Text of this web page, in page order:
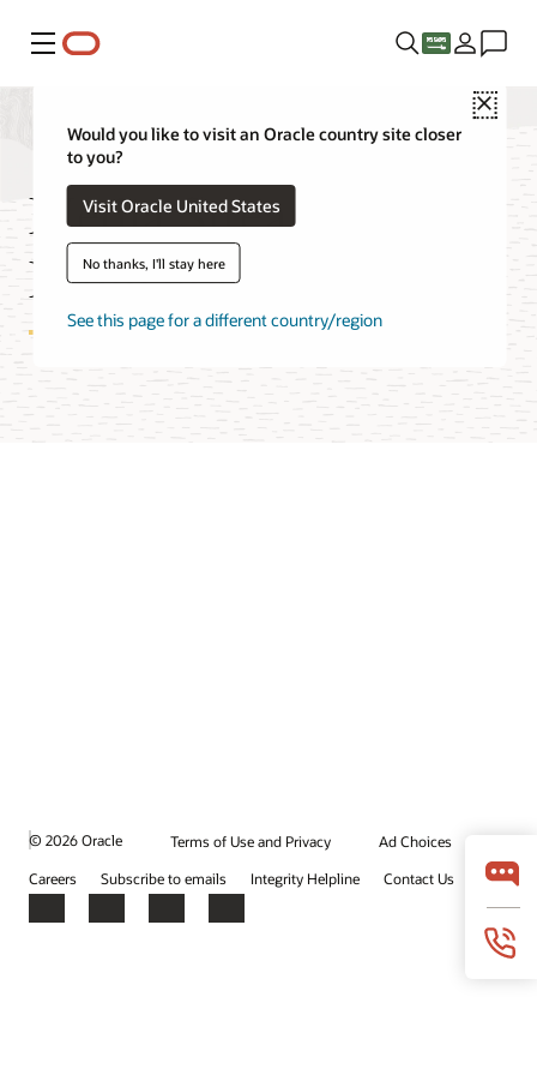
Menu
Close
Would you like to visit an Oracle country site closer
to you?
Visit Oracle United States
No thanks, I'll stay here
See this page for a different country/region
Media Streams Cost
Estimator
© 2026 Oracle Terms of Use and Privacy
Ad Choices
Careers
Subscribe to emails Integrity Helpline Contact Us
Facebook
X LinkedInYouTube